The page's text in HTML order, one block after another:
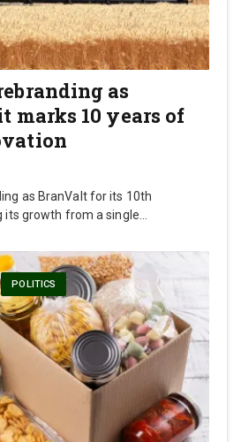
as
marks 10 years of
as BranValt for its 10th
growth from a single…
POLITICS